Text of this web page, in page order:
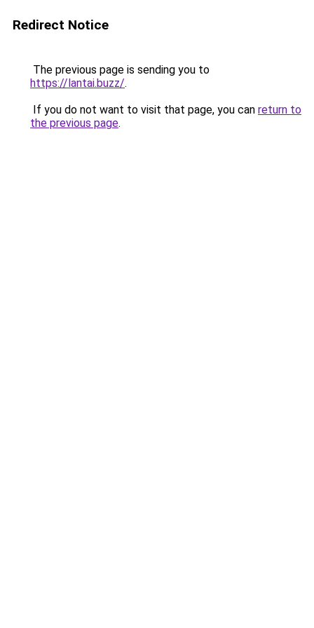
Redirect Notice
The previous page is sending you to
https://lantai.buzz/.
If you do not want to visit that page, you can return to
the previous page.